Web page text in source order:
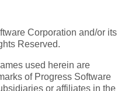
Corporation and/or its
Reserved.
used herein are
of Progress Software
or affiliates in the